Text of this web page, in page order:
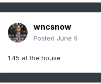
wncsnow
Posted June 9
1.45 at the house